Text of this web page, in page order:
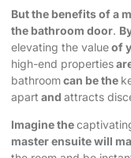
But the benefits of a
the bathroom door.
elevating the valueof
high-end properties
bathroomcan be the
apart and attracts
Imagine the
master ensuite will